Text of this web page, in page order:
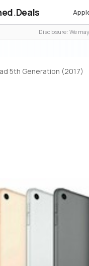
.Deals
Disclosure: We
5th Generation (2017)